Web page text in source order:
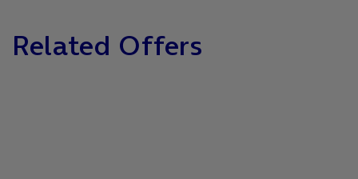
Related Offers